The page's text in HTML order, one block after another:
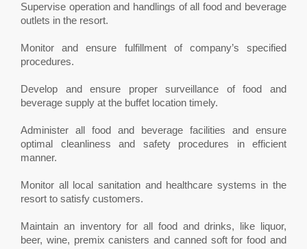
Supervise operation and handlings of all food and beverage
outlets in the resort.
Monitor and ensure fulfillment of company’s specified
procedures.
Develop and ensure proper surveillance of food and
beverage supply at the buffet location timely.
Administer all food and beverage facilities and ensure
optimal cleanliness and safety procedures in efficient
manner.
Monitor all local sanitation and healthcare systems in the
resort to satisfy customers.
Maintain an inventory for all food and drinks, like liquor,
beer, wine, premix canisters and canned soft for food and